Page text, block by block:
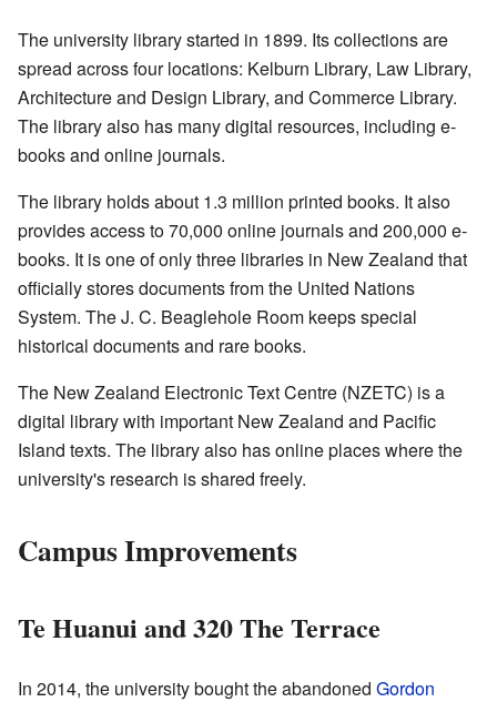
The university library started in 1899. Its collections are
spread across four locations: Kelburn Library, Law Library,
Architecture and Design Library, and Commerce Library.
The library also has many digital resources, including e-
books and online journals.
The library holds about 1.3 million printed books. It also
provides access to 70,000 online journals and 200,000 e-
books. It is one of only three libraries in New Zealand that
officially stores documents from the United Nations
System. The J. C. Beaglehole Room keeps special
historical documents and rare books.
The New Zealand Electronic Text Centre (NZETC) is a
digital library with important New Zealand and Pacific
Island texts. The library also has online places where the
university's research is shared freely.
Campus Improvements
Te Huanui and 320 The Terrace
In 2014, the university bought the abandoned Gordon